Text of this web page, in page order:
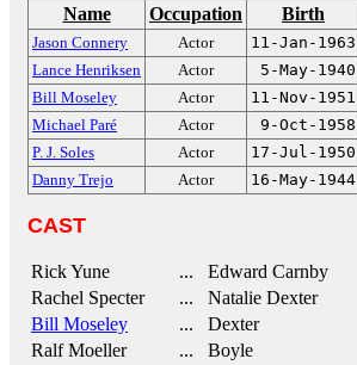
Name Occupation Birth
Jason Connery Actor 11-Jan-1963
Lance Henriksen
Actor 5-May-1940
Bill Moseley
Actor 11-Nov-1951
Michael Paré
Actor 9-Oct-1958
P. J. Soles
Actor 17-Jul-1950
Danny Trejo
Actor 16-May-1944
CAST
Rick Yune
... Edward Carnby
Rachel Specter
... Natalie Dexter
Bill Moseley
... Dexter
Ralf Moeller
... Boyle